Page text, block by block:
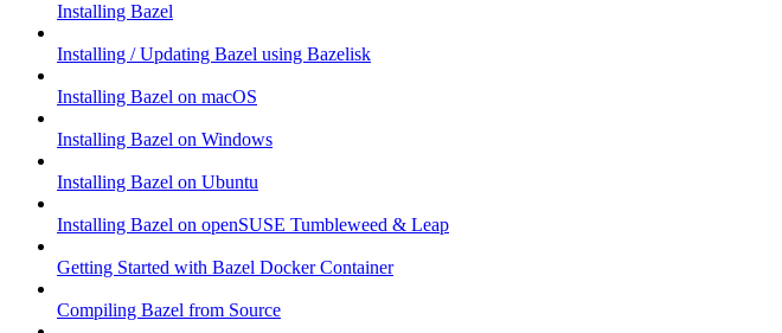
Installing Bazel
Installing / Updating Bazel using Bazelisk
Installing Bazel on macOS
Installing Bazel on Windows
Installing Bazel on Ubuntu
Installing Bazel on openSUSE Tumbleweed & Leap
Getting Started with Bazel Docker Container
Compiling Bazel from Source